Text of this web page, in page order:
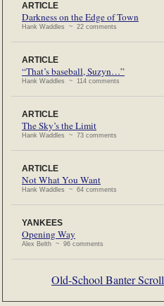
ARTICLE
Darkness on the Edge of Town
Hank Waddles ~ 22 comments
ARTICLE
“That’s baseball, Suzyn…”
Hank Waddles ~ 114 comments
ARTICLE
The Sky’s the Limit
Hank Waddles ~ 73 comments
ARTICLE
Not What You Want
Hank Waddles ~ 64 comments
YANKEES
Opening Way
Alex Belth ~ 96 comments
Old-School Banter Scroll